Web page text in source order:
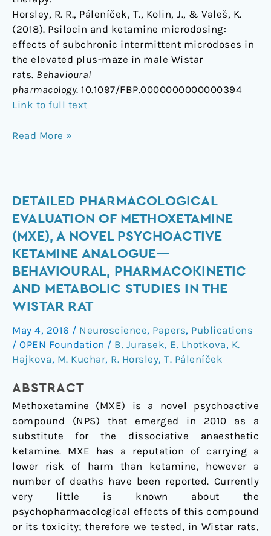
Horsley, R. R., Páleníček, T., Kolin, J., & Valeš, K.
(2018). Psilocin and ketamine microdosing:
effects of subchronic intermittent microdoses in
the elevated plus-maze in male Wistar
rats. Behavioural
pharmacology. 10.1097/FBP.0000000000000394
Link to full text
Read More »
DETAILED PHARMACOLOGICAL
EVALUATION OF METHOXETAMINE
(MXE), A NOVEL PSYCHOACTIVE
KETAMINE ANALOGUE—
BEHAVIOURAL, PHARMACOKINETIC
AND METABOLIC STUDIES IN THE
WISTAR RAT
May 4, 2016 / Neuroscience, Papers, Publications
/ OPEN Foundation / B. Jurasek, E. Lhotkova, K.
Hajkova, M. Kuchar, R. Horsley, T. Páleníček
ABSTRACT
Methoxetamine (MXE) is a novel psychoactive
compound (NPS) that emerged in 2010 as a
substitute for the dissociative anaesthetic
ketamine. MXE has a reputation of carrying a
lower risk of harm than ketamine, however a
number of deaths have been reported. Currently
very little is known about the
psychopharmacological effects of this compound
or its toxicity; therefore we tested, in Wistar rats,
Detailed
pharmacological
evaluation
of
methoxetamine
(MXE),
a
novel
ketamine
analogue
—
Behavioural,
pharmacokinetic
and
metabolic
studies
in
the
Wistar
rat